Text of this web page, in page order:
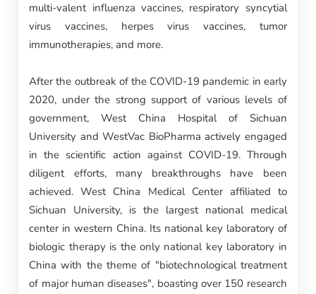
multi-valent influenza vaccines, respiratory syncytial
virus vaccines, herpes virus vaccines, tumor
immunotherapies, and more.
After the outbreak of the COVID-19 pandemic in early
2020, under the strong support of various levels of
government, West China Hospital of Sichuan
University and WestVac BioPharma actively engaged
in the scientific action against COVID-19. Through
diligent efforts, many breakthroughs have been
achieved. West China Medical Center affiliated to
Sichuan University, is the largest national medical
center in western China. Its national key laboratory of
biologic therapy is the only national key laboratory in
China with the theme of "biotechnological treatment
of major human diseases", boasting over 150 research